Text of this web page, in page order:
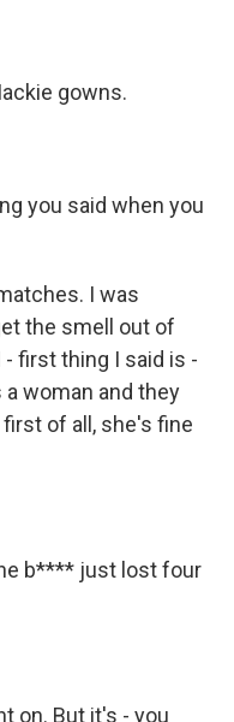
gowns.
you said when you
I was
the smell out of
first thing I said is -
woman and they
of all, she's fine
b**** just lost four
on. But it's - you